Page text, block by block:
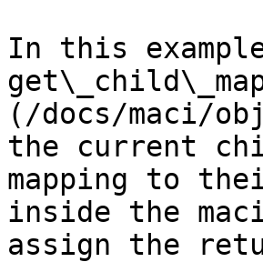
In this
(/docs/maci/
the current
mapping to
inside the
assign the